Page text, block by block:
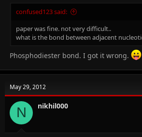
confused123 said:
paper was fine. not very difficult..
what is the bond between adjacent
Phosphodiester bond. I got it wrong.
May 29, 2012
N nikhil000